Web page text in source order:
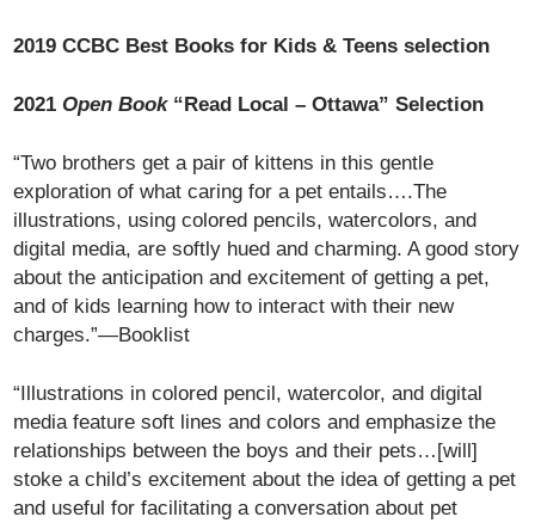
2019 CCBC Best Books for Kids & Teens selection
2021Open Book“Read Local – Ottawa” Selection
“Two brothers get a pair of kittens in this gentle
exploration of what caring for a pet entails….The
illustrations, using colored pencils, watercolors, and
digital media, are softly hued and charming. A good story
about the anticipation and excitement of getting a pet,
and of kids learning how to interact with their new
charges.”—Booklist
“Illustrations in colored pencil, watercolor, and digital
media feature soft lines and colors and emphasize the
relationships between the boys and their pets…[will]
stoke a child’s excitement about the idea of getting a pet
and useful for facilitating a conversation about pet